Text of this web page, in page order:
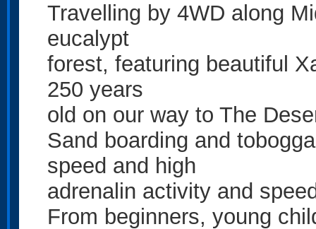
Travelling by 4WD along
eucalypt
forest, featuring beautiful
250 years
old on our way to The
Sand boarding and
speed and high
adrenalin activity and
From beginners, young